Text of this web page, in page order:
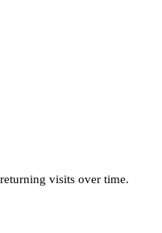
visits over time.